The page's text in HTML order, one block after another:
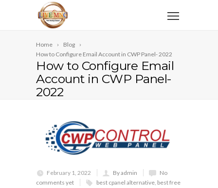
Home
Blog
How to Configure Email Account in CWP Panel- 2022
How to Configure Email
Account in CWP Panel-
2022
February 1, 2022 By admin
No
comments yet
best cpanel alternative, best free